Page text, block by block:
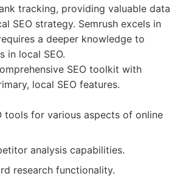
tracking, providing valuable data
SEO strategy. Semrush excels in
a deeper knowledge to
in local SEO.
SEO toolkit with
local SEO features.
tools for various aspects of online
analysis capabilities.
research functionality.